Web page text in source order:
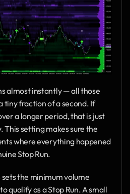
almost instantly — all those
tiny fraction of a second. If
a longer period, that is just
setting makes sure the
where everything happened
Stop Run.
the minimum volume
qualify as a Stop Run. A small